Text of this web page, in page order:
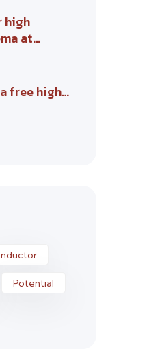
high
at…
free high…
Potential